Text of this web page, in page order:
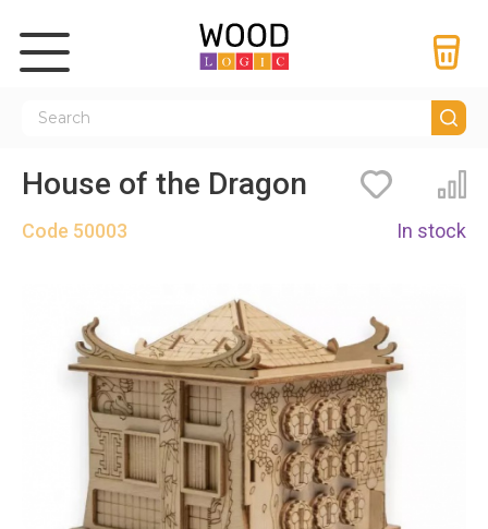
Code 50003
House of the Dragon
In stock
Bookmarks